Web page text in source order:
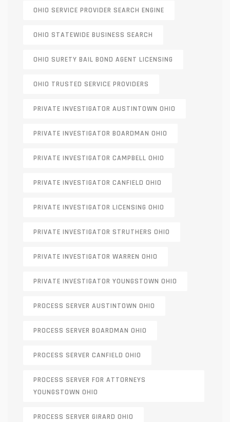
OHIO SERVICE PROVIDER SEARCH ENGINE
OHIO STATEWIDE BUSINESS SEARCH
OHIO SURETY BAIL BOND AGENT LICENSING
OHIO TRUSTED SERVICE PROVIDERS
PRIVATE INVESTIGATOR AUSTINTOWN OHIO
PRIVATE INVESTIGATOR BOARDMAN OHIO
PRIVATE INVESTIGATOR CAMPBELL OHIO
PRIVATE INVESTIGATOR CANFIELD OHIO
PRIVATE INVESTIGATOR LICENSING OHIO
PRIVATE INVESTIGATOR STRUTHERS OHIO
PRIVATE INVESTIGATOR WARREN OHIO
PRIVATE INVESTIGATOR YOUNGSTOWN OHIO
PROCESS SERVER AUSTINTOWN OHIO
PROCESS SERVER BOARDMAN OHIO
PROCESS SERVER CANFIELD OHIO
PROCESS SERVER FOR ATTORNEYS
YOUNGSTOWN OHIO
PROCESS SERVER GIRARD OHIO